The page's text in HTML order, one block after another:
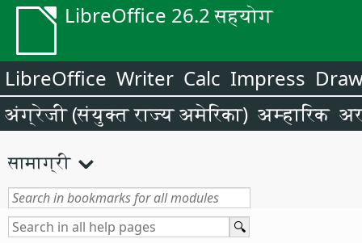
LibreOffice 26.2 सहयोग
LibreOffice Writer Calc Impress
अंग्रेजी (संयुक्त राज्य अमेरिका) अम्हारिक
सामाग्री